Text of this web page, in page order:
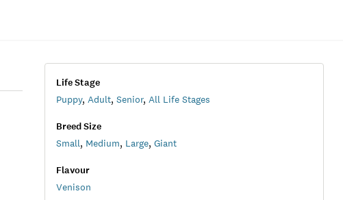
Life Stage
Puppy, Adult, Senior, All Life Stages
Breed Size
Small, Medium, Large, Giant
Flavour
Venison